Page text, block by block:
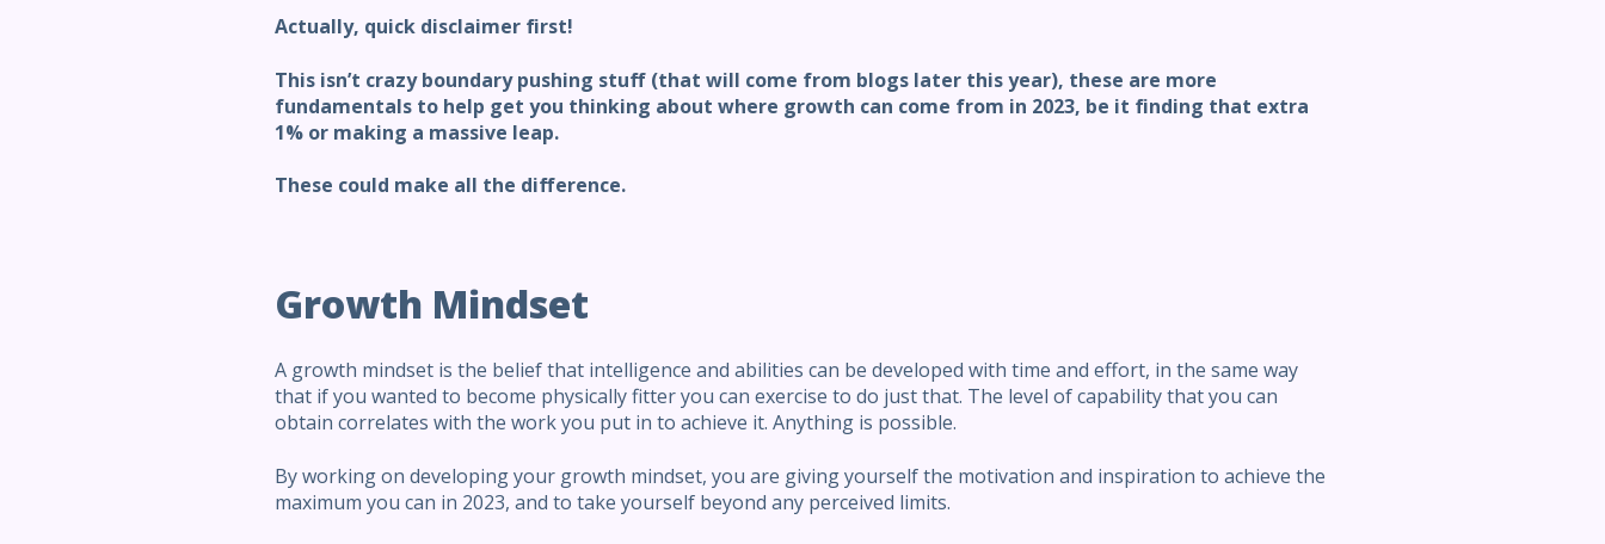
Actually, quick disclaimer first!
This isn’t crazy boundary pushing stuff (that will come from blogs later this year), these are more
fundamentals to help get you thinking about where growth can come from in 2023, be it finding that extra
1% or making a massive leap.
These could make all the difference.
Growth Mindset
A growth mindset is the belief that intelligence and abilities can be developed with time and effort, in the same way
that if you wanted to become physically fitter you can exercise to do just that. The level of capability that you can
obtain correlates with the work you put in to achieve it. Anything is possible.
By working on developing your growth mindset, you are giving yourself the motivation and inspiration to achieve the
maximum you can in 2023, and to take yourself beyond any perceived limits.